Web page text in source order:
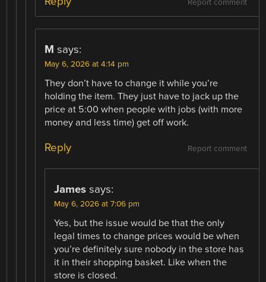
Report comment
M says:
May 6, 2026 at 4:14 pm
They don’t have to change it while you’re
holding the item. They just have to jack up the
price at 5:00 when people with jobs (with more
money and less time) get off work.
Report comment
Reply
James says:
May 6, 2026 at 7:06 pm
Yes, but the issue would be that the only
legal times to change prices would be when
you’re definitely sure nobody in the store has
it in their shopping basket. Like when the
store is closed.